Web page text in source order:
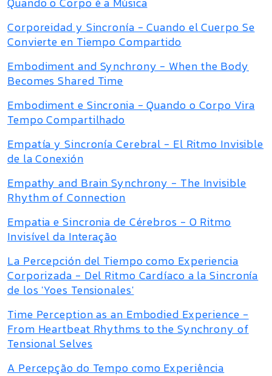
Corporeidad y Sincronía - Cuando el Cuerpo Se
Convierte en Tiempo Compartido
Embodiment and Synchrony - When the Body
Becomes Shared Time
Embodiment e Sincronia - Quando o Corpo Vira
Tempo Compartilhado
Empatía y Sincronía Cerebral - El Ritmo Invisible
de la Conexión
Empathy and Brain Synchrony - The Invisible
Rhythm of Connection
Empatia e Sincronia de Cérebros - O Ritmo
Invisível da Interação
La Percepción del Tiempo como Experiencia
Corporizada - Del Ritmo Cardíaco a la Sincronía
de los 'Yoes Tensionales'
Time Perception as an Embodied Experience -
From Heartbeat Rhythms to the Synchrony of
Tensional Selves
A Percepção do Tempo como Experiência